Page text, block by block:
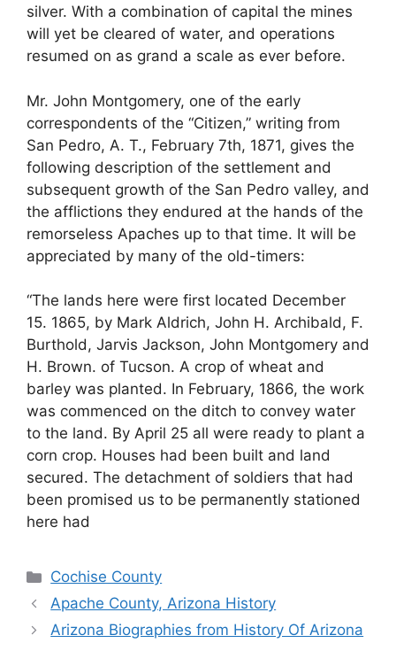
silver. With a combination of capital the mines
will yet be cleared of water, and operations
resumed on as grand a scale as ever before.
Mr. John Montgomery, one of the early
correspondents of the “Citizen,” writing from
San Pedro, A. T., February 7th, 1871, gives the
following description of the settlement and
subsequent growth of the San Pedro valley, and
the afflictions they endured at the hands of the
remorseless Apaches up to that time. It will be
appreciated by many of the old-timers:
“The lands here were first located December
15. 1865, by Mark Aldrich, John H. Archibald, F.
Burthold, Jarvis Jackson, John Montgomery and
H. Brown. of Tucson. A crop of wheat and
barley was planted. In February, 1866, the work
was commenced on the ditch to convey water
to the land. By April 25 all were ready to plant a
corn crop. Houses had been built and land
secured. The detachment of soldiers that had
been promised us to be permanently stationed
here had
Categories
Cochise County
Apache County, Arizona History
Arizona Biographies from History Of Arizona